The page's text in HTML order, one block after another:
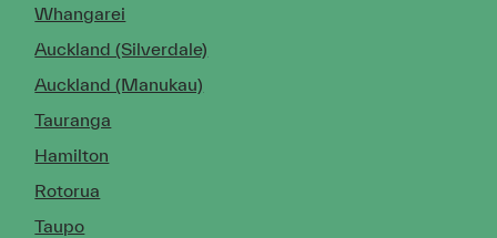
Whangarei
Auckland (Silverdale)
Auckland (Manukau)
Tauranga
Hamilton
Rotorua
Taupo